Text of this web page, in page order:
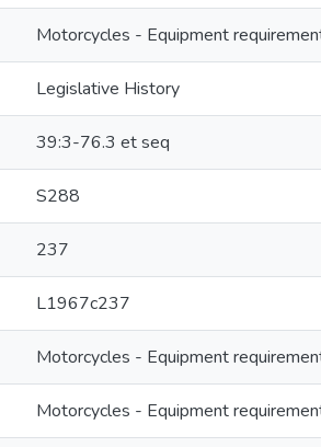
Motorcycles - Equipment
Legislative History
39:3-76.3 et seq
S288
237
L1967c237
Motorcycles - Equipment
Motorcycles - Equipment